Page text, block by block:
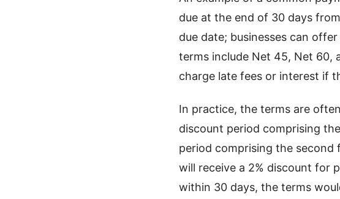
due at the end of 30 days
due date; businesses can offer
terms include Net 45, Net 60,
charge late fees or interest if
In practice, the terms are
discount period comprising
period comprising the second
will receive a 2% discount for
within 30 days, the terms